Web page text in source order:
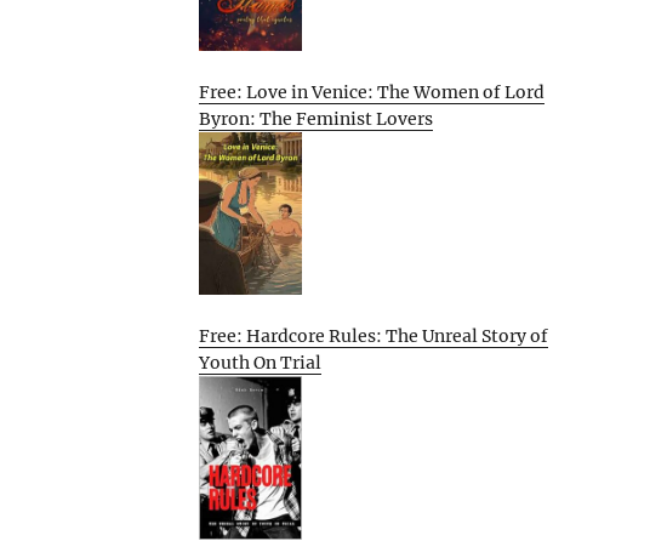
Free: Love in Venice: The Women of Lord
Byron: The Feminist Lovers
Free: Hardcore Rules: The Unreal Story of
Youth On Trial